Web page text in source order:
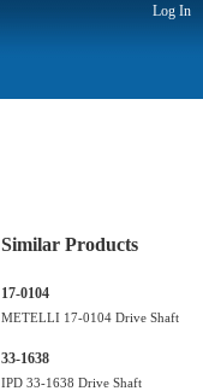
Log In
Similar Products
17-0104
METELLI 17-0104 Drive Shaft
33-1638
IPD 33-1638 Drive Shaft